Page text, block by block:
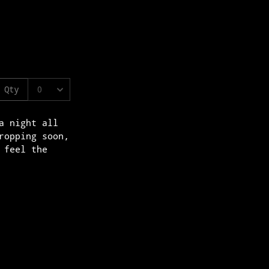
a night all
soon,
feel the